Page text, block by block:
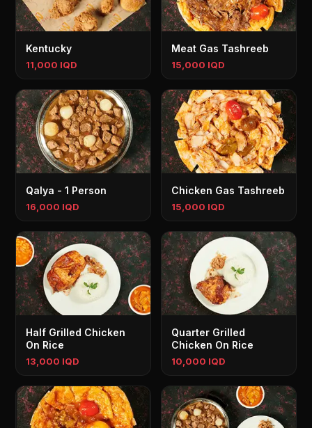
Kentucky
11,000 IQD
Meat Gas Tashreeb
15,000 IQD
Qalya - 1 Person
16,000 IQD
Chicken Gas Tashreeb
15,000 IQD
Half Grilled Chicken
On Rice
13,000 IQD
Quarter Grilled
Chicken On Rice
10,000 IQD